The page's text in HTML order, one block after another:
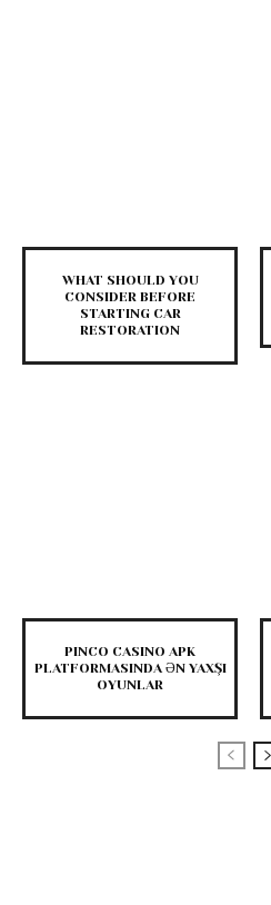
WHAT SHOULD YOU
CONSIDER BEFORE
STARTING CAR
RESTORATION
PINCO CASINO APK
PLATFORMASINDA ƏN YAXŞI
OYUNLAR